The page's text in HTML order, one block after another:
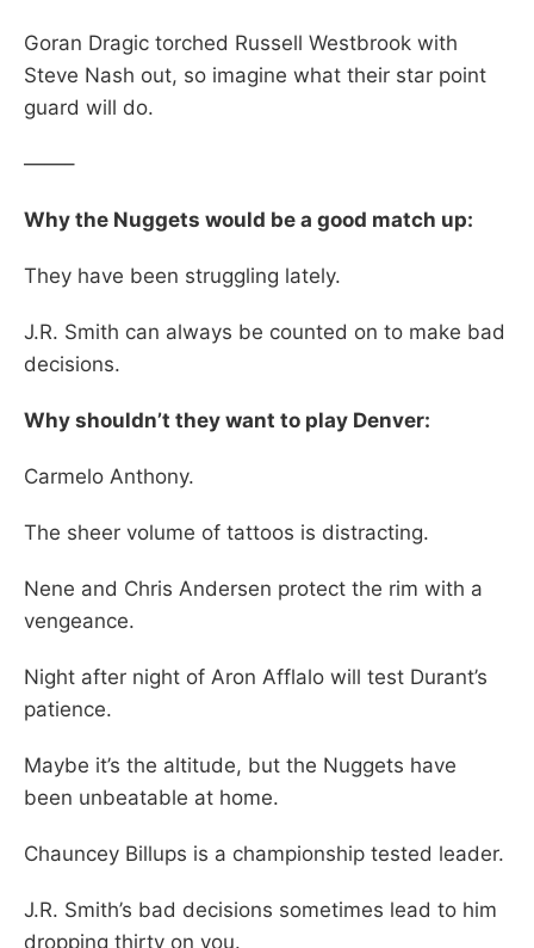
Goran Dragic torched Russell Westbrook with
Steve Nash out, so imagine what their star point
guard will do.
——–
Why the Nuggets would be a good match up:
They have been struggling lately.
J.R. Smith can always be counted on to make bad
decisions.
Why shouldn’t they want to play Denver:
Carmelo Anthony.
The sheer volume of tattoos is distracting.
Nene and Chris Andersen protect the rim with a
vengeance.
Night after night of Aron Afflalo will test Durant’s
patience.
Maybe it’s the altitude, but the Nuggets have
been unbeatable at home.
Chauncey Billups is a championship tested leader.
J.R. Smith’s bad decisions sometimes lead to him
dropping thirty on you.